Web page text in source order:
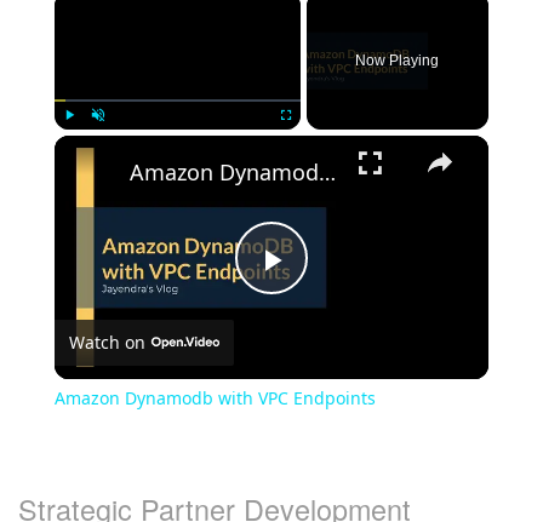
Now Playing
Play
Amazon Dynamodb with VPC Endpoints
Watch on
Amazon Dynamodb with VPC Endpoints
Strategic Partner Development